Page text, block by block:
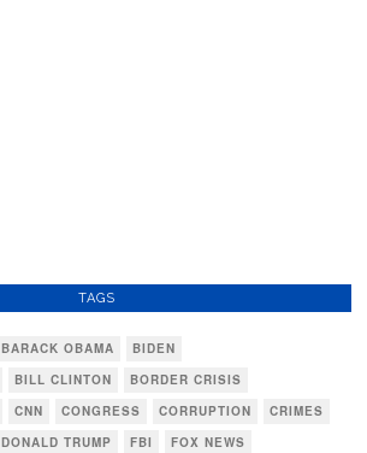
TAGS
BARACK OBAMA
BIDEN
BILL CLINTON
BORDER CRISIS
CNN CONGRESS CORRUPTION
CRIMES
DONALD TRUMP FBI
FOX NEWS